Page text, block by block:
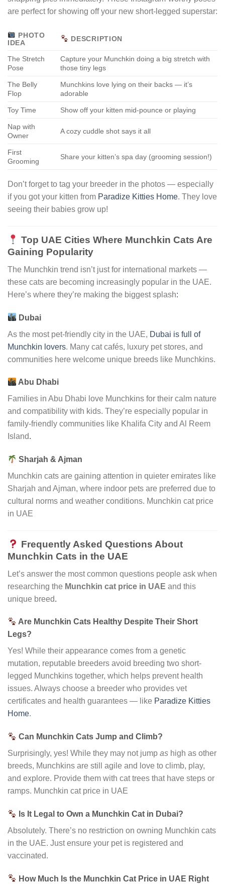
are perfect for showing off your new short-legged superstar:
PHOTO
IDEA
DESCRIPTION
The Stretch
Pose
Capture your Munchkin doing a big stretch with
those tiny legs
The Belly
Flop
Munchkins love lying on their backs — it’s
adorable
Toy Time Show off your kitten mid-pounce or playing
Nap with
Owner
A cozy cuddle shot says it all
First
Grooming
Share your kitten’s spa day (grooming session!)
Don’t forget to tag your breeder in the photos — especially
if you got your kitten from Paradize Kitties Home. They love
seeing their babies grow up!
Top UAE Cities Where Munchkin Cats Are
Gaining Popularity
The Munchkin trend isn’t just for international markets —
these cats are becoming increasingly popular in the UAE.
Here’s where they’re making the biggest splash:
Dubai
As the most pet-friendly city in the UAE, Dubai is full of
Munchkin lovers. Many cat cafés, luxury pet stores, and
communities here welcome unique breeds like Munchkins.
Abu Dhabi
Families in Abu Dhabi love Munchkins for their calm nature
and compatibility with kids. They’re especially popular in
family-friendly communities like Khalifa City and Al Reem
Island.
Sharjah & Ajman
Munchkin cats are gaining attention in quieter emirates like
Sharjah and Ajman, where indoor pets are preferred due to
cultural norms and weather conditions. Munchkin cat price
in UAE
Frequently Asked Questions About
Munchkin Cats in the UAE
Let’s answer the most common questions people ask when
researching the Munchkin cat price in UAE and this
unique breed.
Are Munchkin Cats Healthy Despite Their Short
Legs?
Yes! While their appearance comes from a genetic
mutation, reputable breeders avoid breeding two short-
legged Munchkins together, which helps prevent health
issues. Always choose a breeder who provides vet
certificates and health guarantees — like Paradize Kitties
Home.
Can Munchkin Cats Jump and Climb?
Surprisingly, yes! While they may not jump as high as other
breeds, Munchkins are still agile and love to climb, play,
and explore. Provide them with cat trees that have steps or
ramps. Munchkin cat price in UAE
Is It Legal to Own a Munchkin Cat in Dubai?
Absolutely. There’s no restriction on owning Munchkin cats
in the UAE. Just ensure your pet is registered and
vaccinated.
How Much Is the Munchkin Cat Price in UAE Right